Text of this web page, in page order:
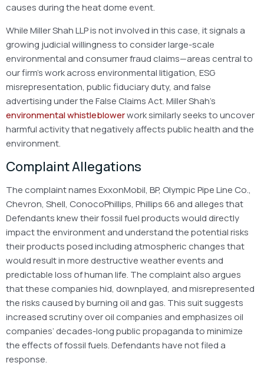
causes during the heat dome event.
While Miller Shah LLP is not involved in this case, it signals a
growing judicial willingness to consider large-scale
environmental and consumer fraud claims—areas central to
our firm’s work across environmental litigation, ESG
misrepresentation, public fiduciary duty, and false
advertising under the False Claims Act. Miller Shah’s
environmental whistleblowerwork similarly seeks to uncover
harmful activity that negatively affects public health and the
environment.
Complaint Allegations
The complaint names ExxonMobil, BP, Olympic Pipe Line Co.,
Chevron, Shell, ConocoPhillips, Phillips 66 and alleges that
Defendants knew their fossil fuel products would directly
impact the environment and understand the potential risks
their products posed including atmospheric changes that
would result in more destructive weather events and
predictable loss of human life. The complaint also argues
that these companies hid, downplayed, and misrepresented
the risks caused by burning oil and gas. This suit suggests
increased scrutiny over oil companies and emphasizes oil
companies’ decades-long public propaganda to minimize
the effects of fossil fuels. Defendants have not filed a
response.